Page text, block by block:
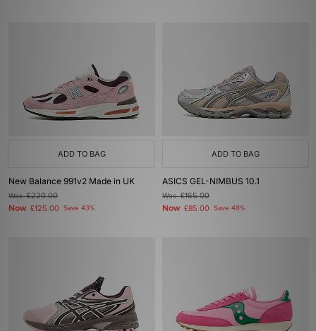
ADD TO BAG
New Balance 991v2 Made in UK
Was£220.00
Now £125.00 Save 43%
ADD TO BAG
ASICS GEL-NIMBUS 10.1
Was£165.00
Now £85.00 Save 48%